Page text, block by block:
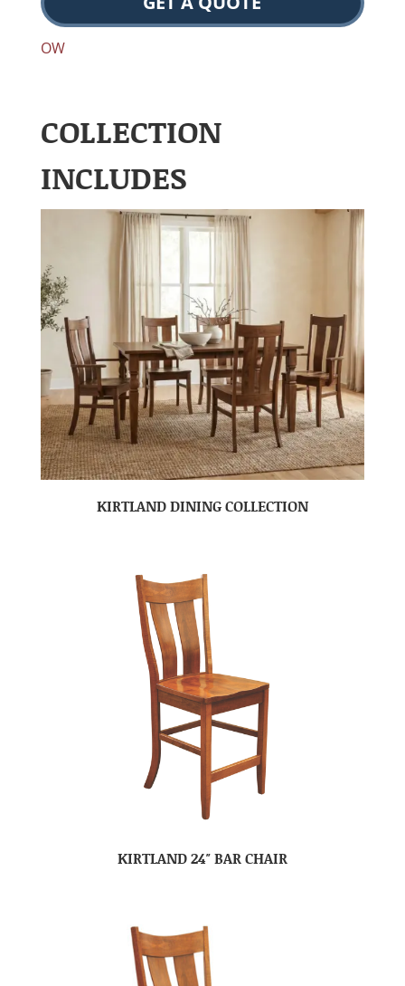
OW
COLLECTION
INCLUDES
KIRTLAND DINING COLLECTION
KIRTLAND 24″ BAR CHAIR